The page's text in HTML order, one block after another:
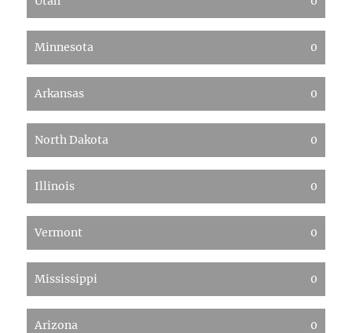
Minnesota 0
Arkansas 0
North Dakota 0
Illinois 0
Vermont 0
Mississippi 0
Arizona 0